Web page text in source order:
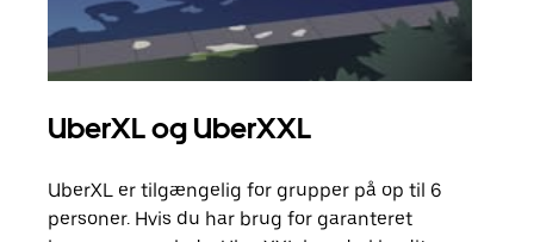
UberXL og UberXXL
UberXL er tilgængelig for grupper på op til 6
personer. Hvis du har brug for garanteret